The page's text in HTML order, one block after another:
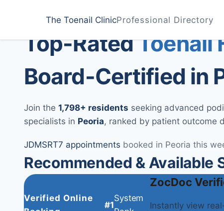
The Toenail ClinicProfessional Directory
Medically Reviewed byDr. Sarah Jenkins, DPM
Top-RatedToenail
Board-Certified in
Join the 1,798+ residents seeking advanced
specialists in Peoria, ranked by patient outcome
JDMSRT7 appointments booked in Peoria this
Recommended & Available
Verified Online
#1
System
ZocDoc
Instantly view